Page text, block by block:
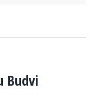
Budvi